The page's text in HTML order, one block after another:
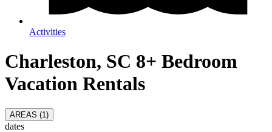
Activities
Charleston, SC 8+ Bedroom
Vacation Rentals
AREAS (1 )
dates